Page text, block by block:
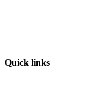
Quick links